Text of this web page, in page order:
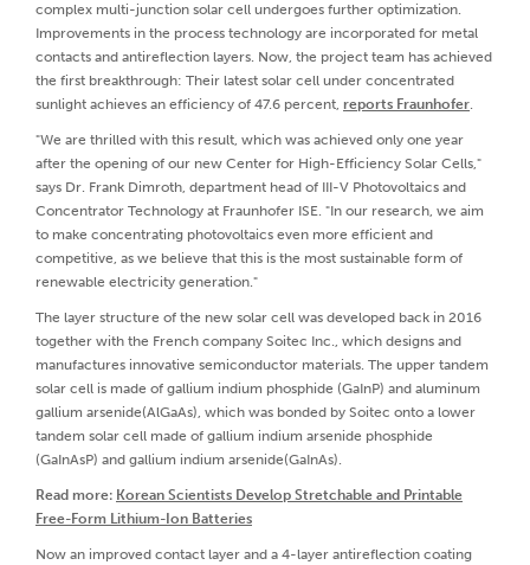
complex multi-junction solar cell undergoes further optimization.
Improvements in the process technology are incorporated for metal
contacts and antireflection layers. Now, the project team has achieved
the first breakthrough: Their latest solar cell under concentrated
sunlight achieves an efficiency of 47.6 percent, reports Fraunhofer.
"We are thrilled with this result, which was achieved only one year
after the opening of our new Center for High-Efficiency Solar Cells,"
says Dr. Frank Dimroth, department head of III-V Photovoltaics and
Concentrator Technology at Fraunhofer ISE. "In our research, we aim
to make concentrating photovoltaics even more efficient and
competitive, as we believe that this is the most sustainable form of
renewable electricity generation."
The layer structure of the new solar cell was developed back in 2016
together with the French company Soitec Inc., which designs and
manufactures innovative semiconductor materials. The upper tandem
solar cell is made of gallium indium phosphide (GaInP) and aluminum
gallium arsenide(AlGaAs), which was bonded by Soitec onto a lower
tandem solar cell made of gallium indium arsenide phosphide
(GaInAsP) and gallium indium arsenide(GaInAs).
Read more: Korean Scientists Develop Stretchable and Printable
Free-Form Lithium-Ion Batteries
Now an improved contact layer and a 4-layer antireflection coating